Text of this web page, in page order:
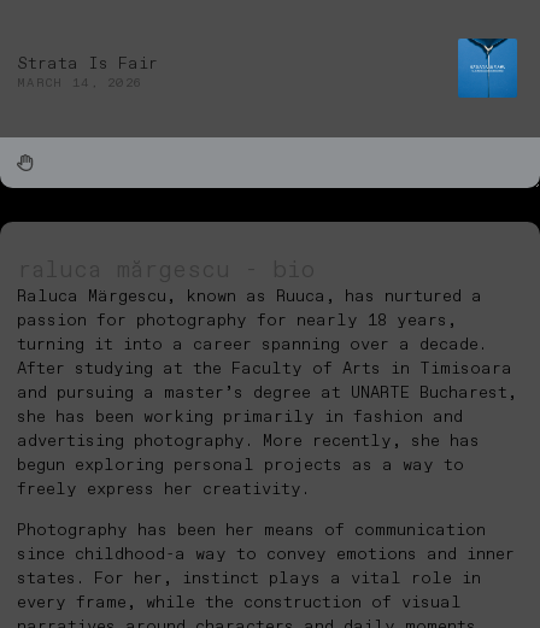
Strata Is Fair
MARCH 14, 2026
Raluca Märgescu, known as Ruuca, has nurtured a
passion for photography for nearly 18 years,
turning it into a career spanning over a decade.
After studying at the Faculty of Arts in Timisoara
and pursuing a master’s degree at UNARTE Bucharest,
she has been working primarily in fashion and
advertising photography. More recently, she has
begun exploring personal projects as a way to
freely express her creativity.
Photography has been her means of communication
since childhood-a way to convey emotions and inner
states. For her, instinct plays a vital role in
every frame, while the construction of visual